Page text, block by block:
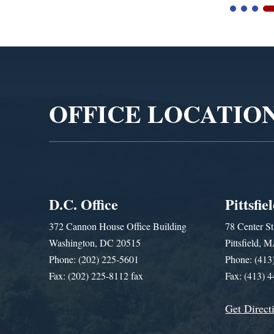
OFFICE
D.C. Office
372 Cannon House Office Building
Washington, DC 20515
Phone: (202) 225-5601
Fax: (202) 225-8112 fax
78 Center
Pittsfield,
Phone:
Fax: (413)
Get